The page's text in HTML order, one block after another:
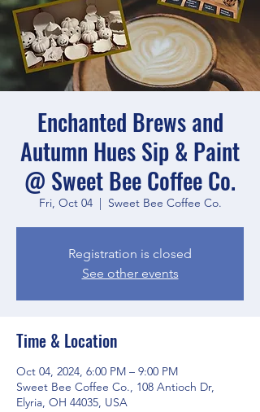
Enchanted Brews and
Autumn Hues Sip & Paint
@ Sweet Bee Coffee Co.
Fri, Oct 04
  |
Sweet Bee Coffee Co.
Registration is closed
See other events
Time & Location
Oct 04, 2024, 6:00 PM – 9:00 PM
Sweet Bee Coffee Co., 108 Antioch Dr,
Elyria, OH 44035, USA